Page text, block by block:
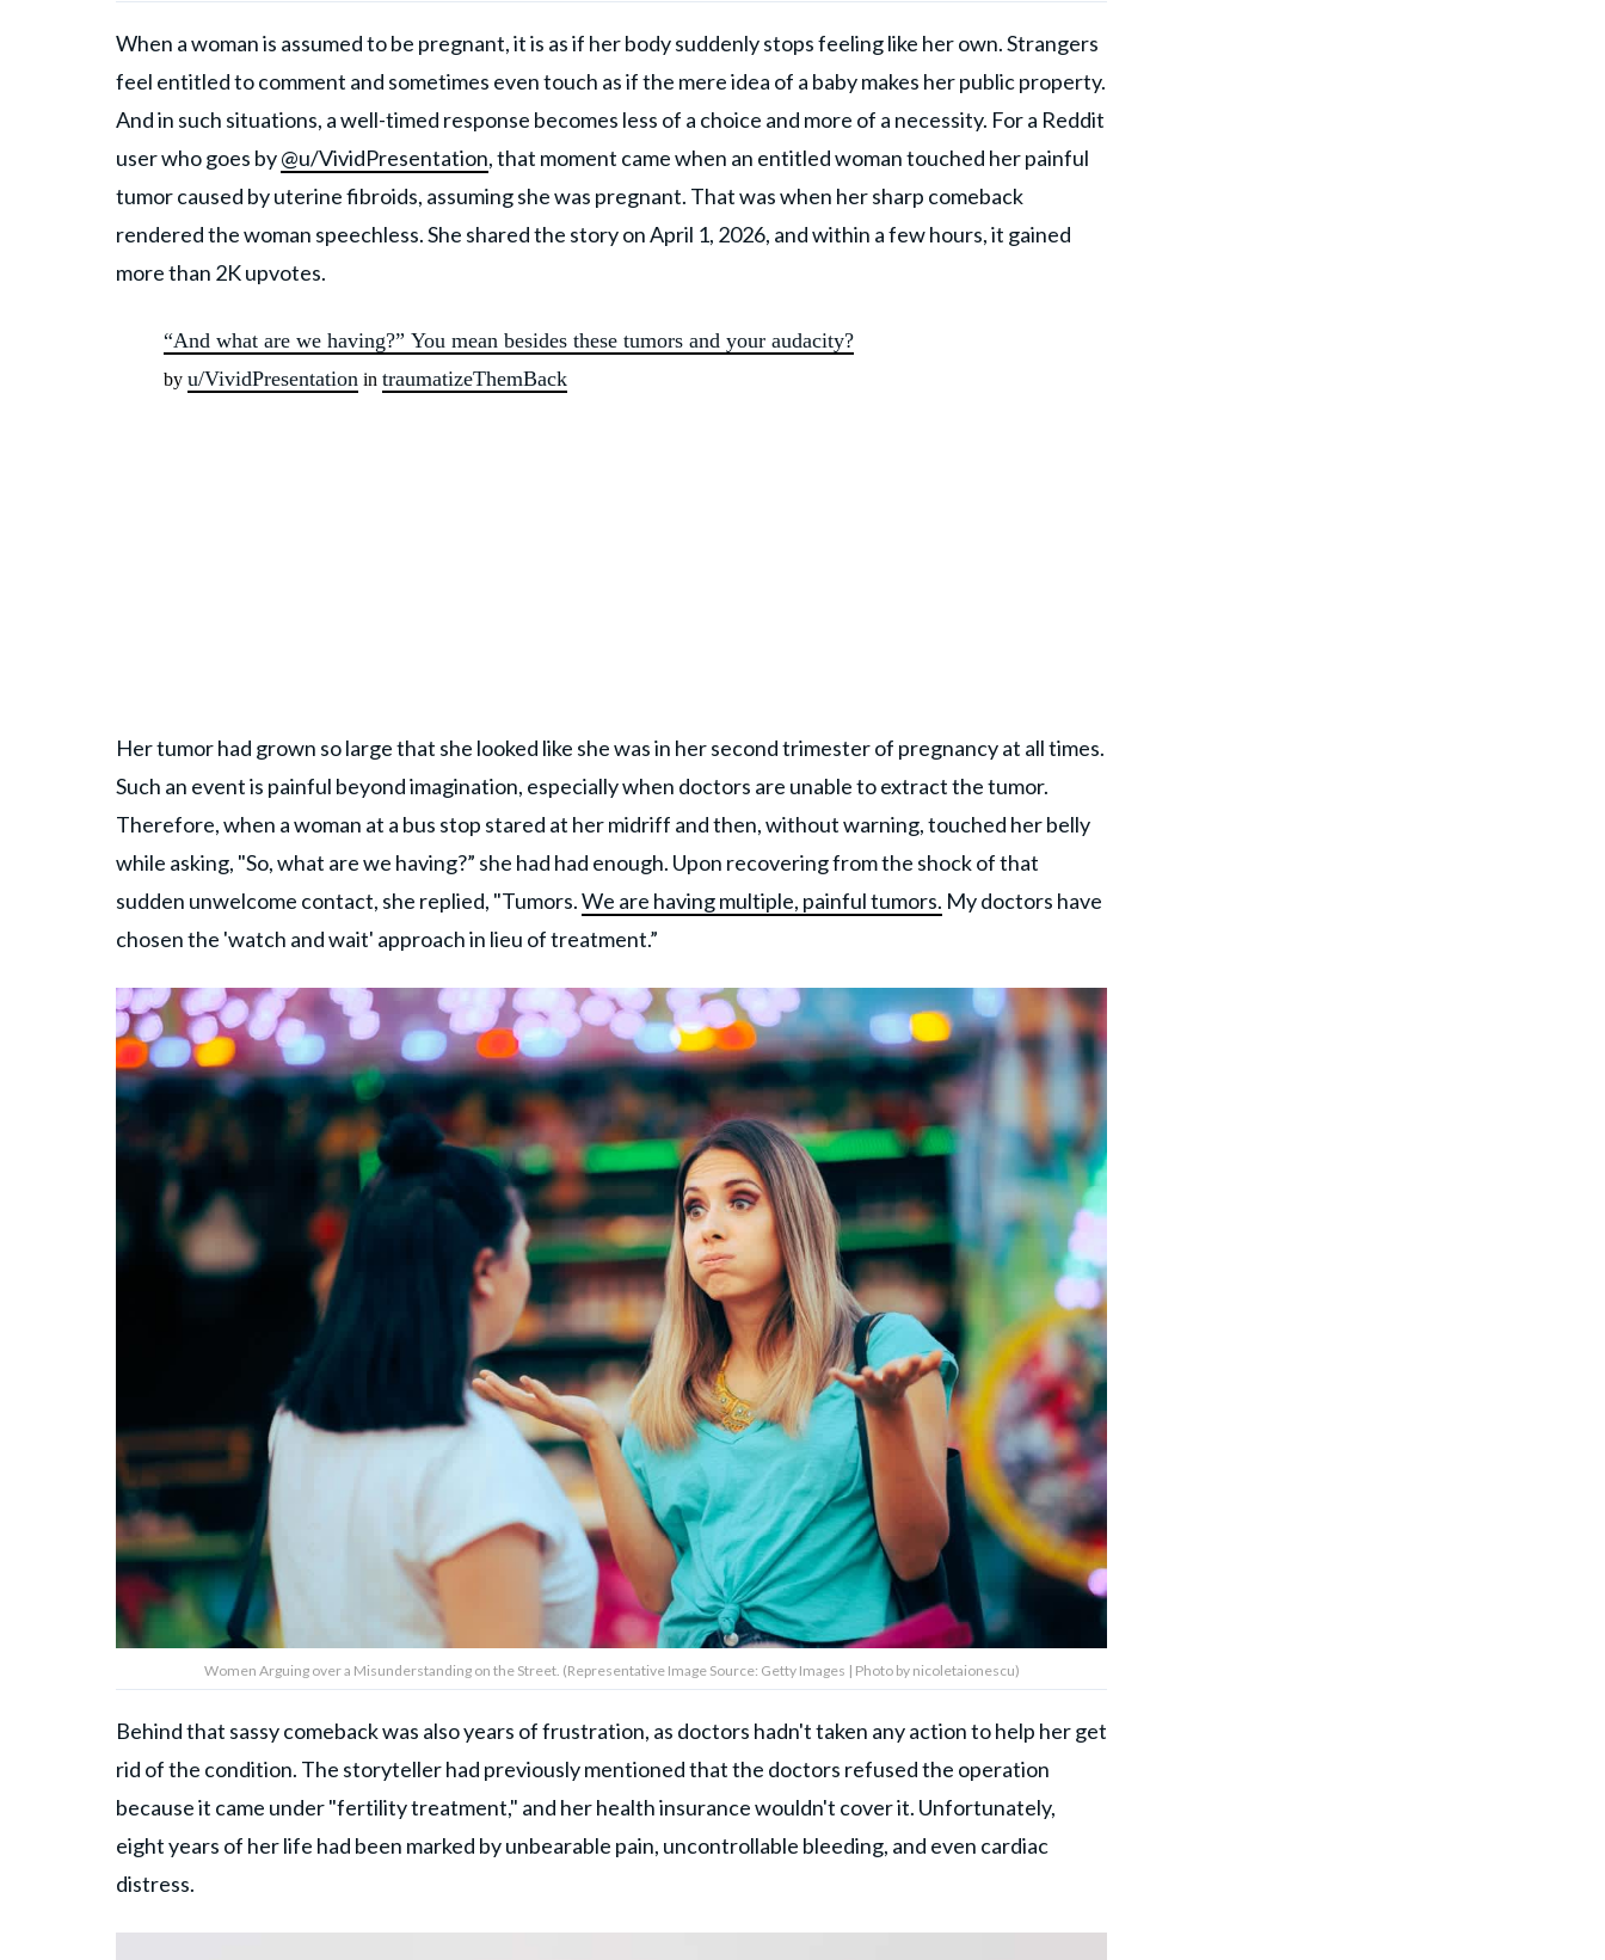
When a woman is assumed to be pregnant, it is as if her body suddenly stops feeling like her own. Strangers
feel entitled to comment and sometimes even touch as if the mere idea of a baby makes her public property.
And in such situations, a well-timed response becomes less of a choice and more of a necessity. For a Reddit
user who goes by@u/VividPresentation, that moment came when an entitled woman touched her painful
tumor caused by uterine fibroids, assuming she was pregnant. That was when her sharp comeback
rendered the woman speechless. She shared the story on April 1, 2026, and within a few hours, it gained
more than 2K upvotes.
“And what are we having?” You mean besides these tumors and your audacity?
by u/VividPresentation in traumatizeThemBack
Her tumor had grown so large that she looked like she was in her second trimester of pregnancy at all times.
Such an event is painful beyond imagination, especially when doctors are unable to extract the tumor.
Therefore, when a woman at a bus stop stared at her midriff and then, without warning, touched her belly
while asking, "So, what are we having?” she had had enough. Upon recovering from the shock of that
sudden unwelcome contact, she replied, "Tumors.We are having multiple, painful tumors. My doctors have
chosen the 'watch and wait' approach in lieu of treatment.”
Women Arguing over a Misunderstanding on the Street. (Representative Image Source: Getty Images | Photo by nicoletaionescu)
Behind that sassy comeback was also years of frustration, as doctors hadn't taken any action to help her get
rid of the condition. The storyteller had previously mentioned that the doctors refused the operation
because it came under "fertility treatment," and her health insurance wouldn't cover it. Unfortunately,
eight years of her life had been marked by unbearable pain, uncontrollable bleeding, and even cardiac
distress.